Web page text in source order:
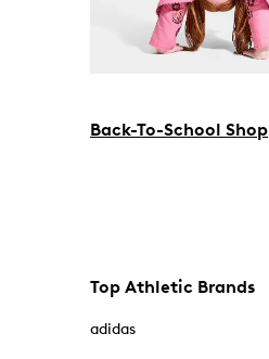
Back-To-School Shop
Top Athletic Brands
adidas